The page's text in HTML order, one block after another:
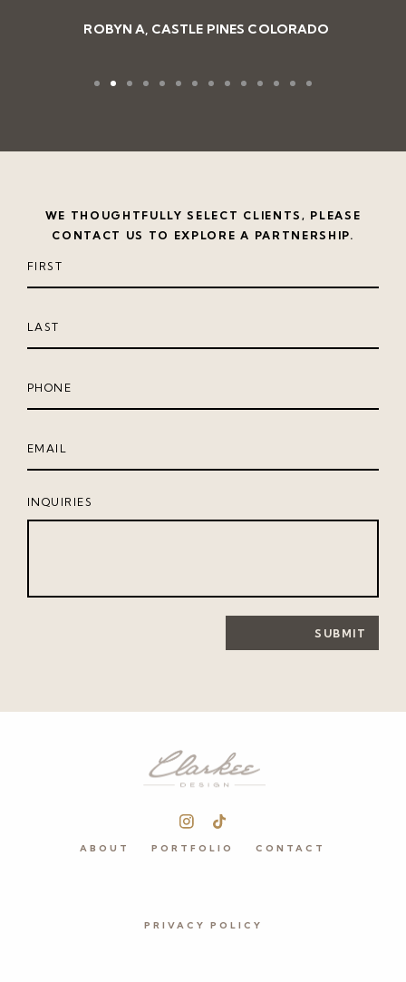
ROBYN A, CASTLE PINES COLORADO
WE THOUGHTFULLY SELECT CLIENTS, PLEASE
CONTACT US TO EXPLORE A PARTNERSHIP.
INQUIRIES
SUBMIT
ABOUT PORTFOLIO CONTACT
PRIVACY POLICY